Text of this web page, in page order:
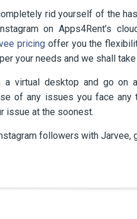
rid yourself of the
on Apps4Rent’s
pricing offer you the
your needs and we shall
virtual desktop and go on
of any issues you face
issue at the soonest.
followers with Jarvee,